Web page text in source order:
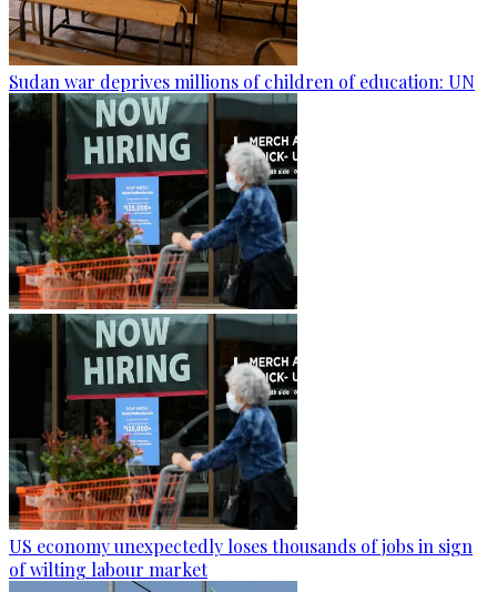
Sudan war deprives millions of children of education: UN
US economy unexpectedly loses thousands of jobs in sign
of wilting labour market